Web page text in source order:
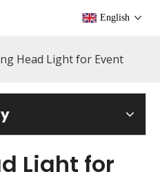
English
Head Light for Event
Light for